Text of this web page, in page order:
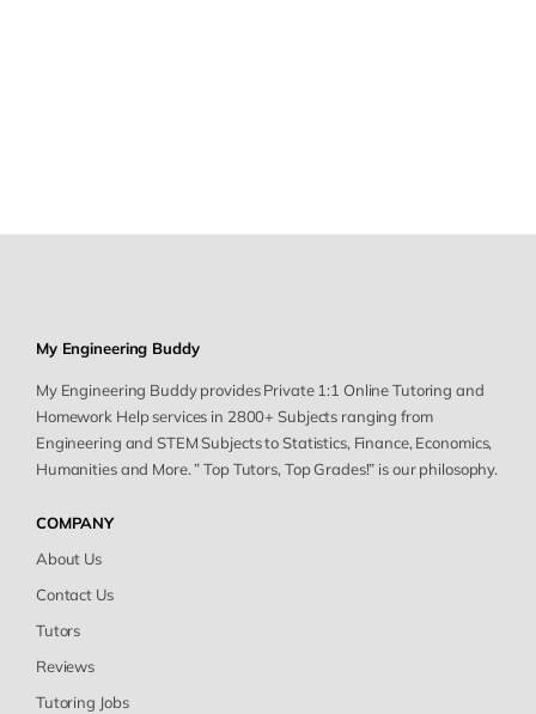
My Engineering Buddy
My Engineering Buddy provides Private 1:1 Online Tutoring and
Homework Help services in 2800+ Subjects ranging from
Engineering and STEM Subjects to Statistics, Finance, Economics,
Humanities and More. ” Top Tutors, Top Grades!” is our philosophy.
COMPANY
About Us
Contact Us
Tutors
Reviews
Tutoring Jobs